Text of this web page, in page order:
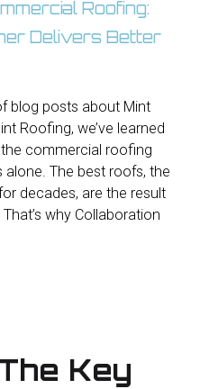
blog posts about Mint
Roofing, we’ve learned
commercial roofing
The best roofs, the
decades, are the result
why Collaboration
Key